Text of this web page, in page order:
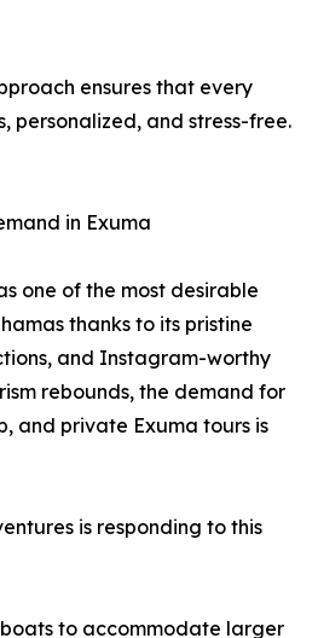
ensures that every
personalized, and stress-free.
in Exuma
one of the most desirable
thanks to its pristine
and Instagram-worthy
rebounds, the demand for
and private Exuma tours is
is responding to this
to accommodate larger